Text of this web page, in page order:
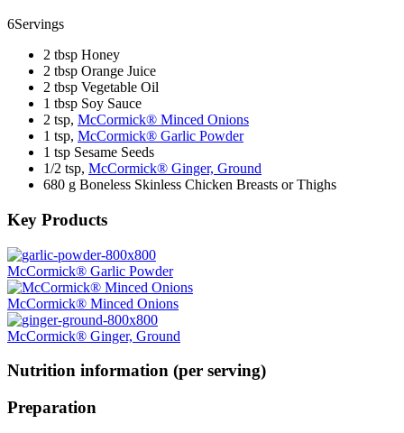
6Servings
2 tbsp Honey
2 tbsp Orange Juice
2 tbsp Vegetable Oil
1 tbsp Soy Sauce
2 tsp, McCormick® Minced Onions
1 tsp, McCormick® Garlic Powder
1 tsp Sesame Seeds
1/2 tsp, McCormick® Ginger, Ground
680 g Boneless Skinless Chicken Breasts or Thighs
Key Products
McCormick® Garlic Powder
McCormick® Minced Onions
McCormick® Ginger, Ground
Nutrition information (per serving)
Preparation